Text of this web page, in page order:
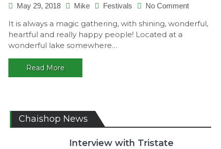
May 29, 2018 Mike Festivals No Comment
Gathering
It is always a magic gathering, with shining, wonderful,
heartful and really happy people! Located at a
wonderful lake somewhere…
Read More
Chaishop News
Interview with Tristate